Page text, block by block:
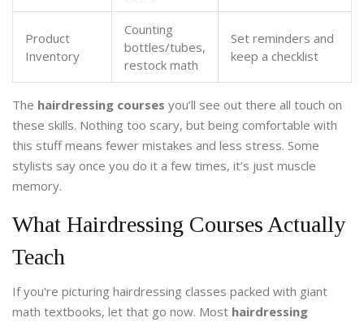
Product
Inventory
Counting
bottles/tubes,
restock math
Set reminders and
keep a checklist
The hairdressing courses you’ll see out there all touch on
these skills. Nothing too scary, but being comfortable with
this stuff means fewer mistakes and less stress. Some
stylists say once you do it a few times, it’s just muscle
memory.
What Hairdressing Courses Actually
Teach
If you're picturing hairdressing classes packed with giant
math textbooks, let that go now. Most hairdressing